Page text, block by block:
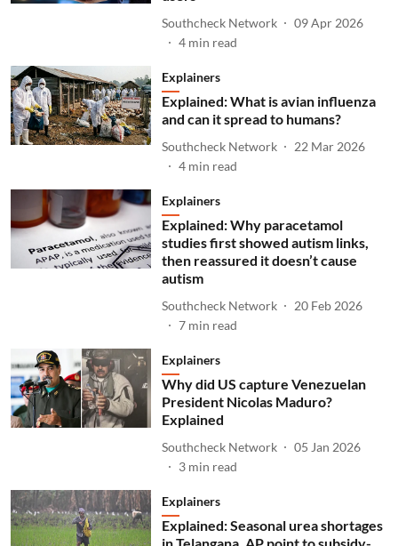
Southcheck Network
09 Apr 2026
4 min read
Explainers
Explained: What is avian influenza
and can it spread to humans?
Southcheck Network
22 Mar 2026
4 min read
Explainers
Explained: Why paracetamol
studies first showed autism links,
then reassured it doesn’t cause
autism
Southcheck Network
20 Feb 2026
7 min read
Explainers
Why did US capture Venezuelan
President Nicolas Maduro?
Explained
Southcheck Network
05 Jan 2026
3 min read
Explainers
Explained: Seasonal urea shortages